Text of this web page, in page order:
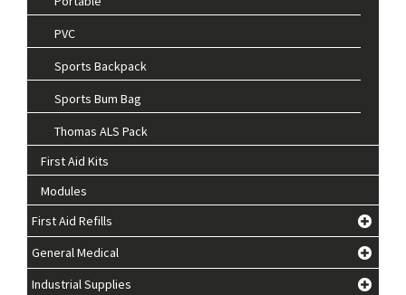
PVC
Sports Backpack
Sports Bum Bag
Thomas ALS Pack
First Aid Kits
Modules
First Aid Refills
General Medical
Industrial Supplies